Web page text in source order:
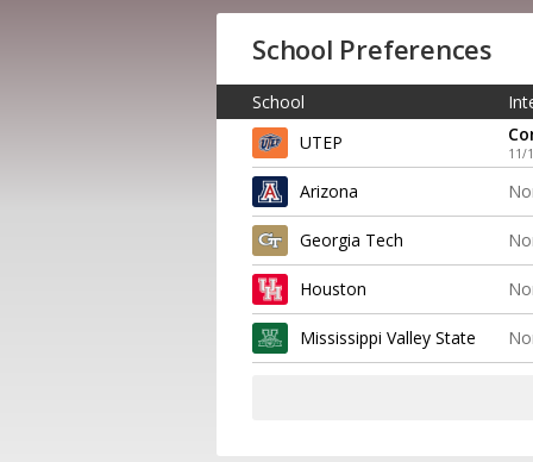
School Preferences
School
UTEP
11/
Arizona
Georgia Tech
Houston
Mississippi Valley State